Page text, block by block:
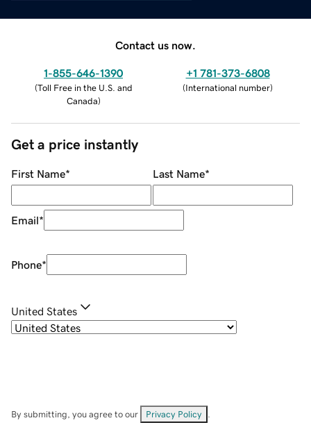
Contact us now.
1-855-646-1390
(Toll Free in the U.S. and
Canada)
+1 781-373-6808
(International number)
Get a price instantly
First Name* Last Name*
Email*
Phone*
United States
By submitting, you agree to our Privacy Policy